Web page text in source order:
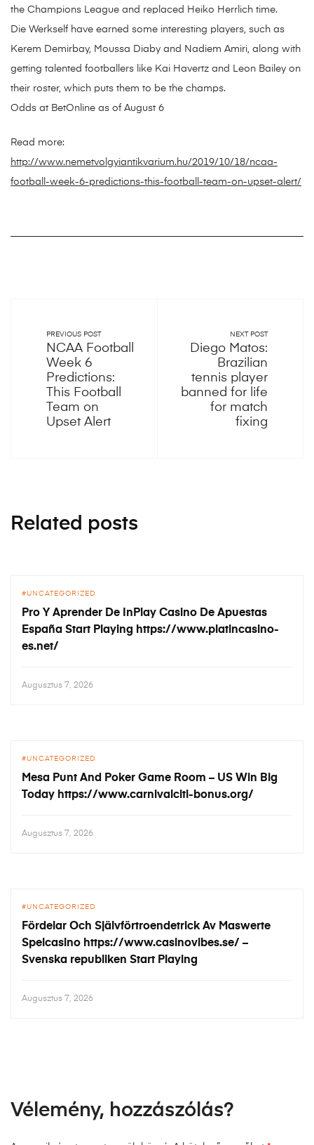
the Champions League and replaced Heiko Herrlich time.
Die Werkself have earned some interesting players, such as
Kerem Demirbay, Moussa Diaby and Nadiem Amiri, along with
getting talented footballers like Kai Havertz and Leon Bailey on
their roster, which puts them to be the champs.
Odds at BetOnline as of August 6
Read more:
http://www.nemetvolgyiantikvarium.hu/2019/10/18/ncaa-
football-week-6-predictions-this-football-team-on-upset-alert/
PREVIOUS POST
NCAA Football
Week 6
Predictions:
This Football
Team on
Upset Alert
NEXT POST
Diego Matos:
Brazilian
tennis player
banned for life
for match
fixing
Related posts
UNCATEGORIZED
Pro Y Aprender De InPlay Casino De Apuestas
España Start Playing https://www.platincasino-
es.net/
Augusztus 7, 2026
UNCATEGORIZED
Mesa Punt And Poker Game Room – US Win Big
Today https://www.carnivalciti-bonus.org/
Augusztus 7, 2026
UNCATEGORIZED
Fördelar Och Självförtroendetrick Av Maswerte
Spelcasino https://www.casinovibes.se/ –
Svenska republiken Start Playing
Augusztus 7, 2026
Vélemény, hozzászólás?